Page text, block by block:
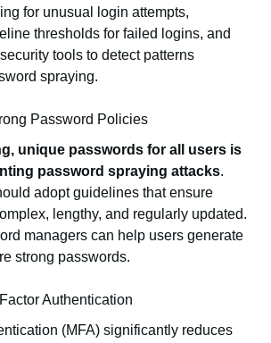
for unusual login attempts,
thresholds for failed logins, and
tools to detect patterns
spraying.
Password Policies
unique passwords for all users is
password spraying attacks.
adopt guidelines that ensure
lengthy, and regularly updated.
managers can help users generate
strong passwords.
Authentication
(MFA) significantly reduces